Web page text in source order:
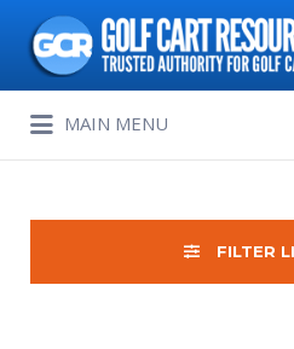
Search
for:
MAIN MENU
for:
FILTER